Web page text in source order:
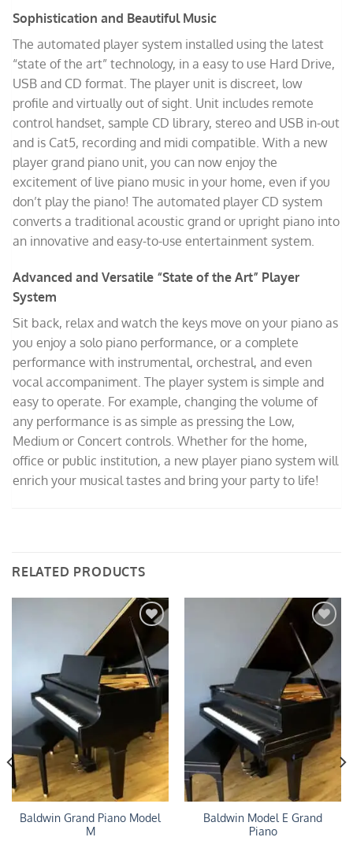
Sophistication and Beautiful Music
The automated player system installed using the latest
“state of the art” technology, in a easy to use Hard Drive,
USB and CD format. The player unit is discreet, low
profile and virtually out of sight. Unit includes remote
control handset, sample CD library, stereo and USB in-out
and is Cat5, recording and midi compatible. With a new
player grand piano unit, you can now enjoy the
excitement of live piano music in your home, even if you
don’t play the piano! The automated player CD system
converts a traditional acoustic grand or upright piano into
an innovative and easy-to-use entertainment system.
Advanced and Versatile “State of the Art” Player
System
Sit back, relax and watch the keys move on your piano as
you enjoy a solo piano performance, or a complete
performance with instrumental, orchestral, and even
vocal accompaniment. The player system is simple and
easy to operate. For example, changing the volume of
any performance is as simple as pressing the Low,
Medium or Concert controls. Whether for the home,
office or public institution, a new player piano system will
enrich your musical tastes and bring your party to life!
RELATED PRODUCTS
Add to
Wishlist
Baldwin Grand Piano Model
M
Add to
Wishlist
Baldwin Model E Grand
Piano